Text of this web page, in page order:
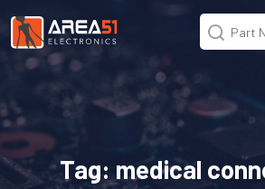
Tag: medical